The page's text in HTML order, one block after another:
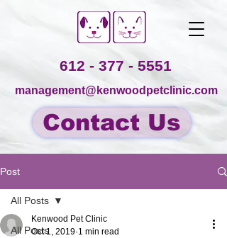
management@kenwoodpetclinic.com
Contact Us
612 - 377 - 5551
Post
All Posts
All Posts
Kenwood Pet Clinic
Oct 1, 2019 1 min read